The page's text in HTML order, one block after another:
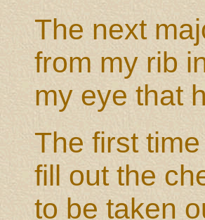
The next
from my rib
my eye that
The first
fill out the
to be taken